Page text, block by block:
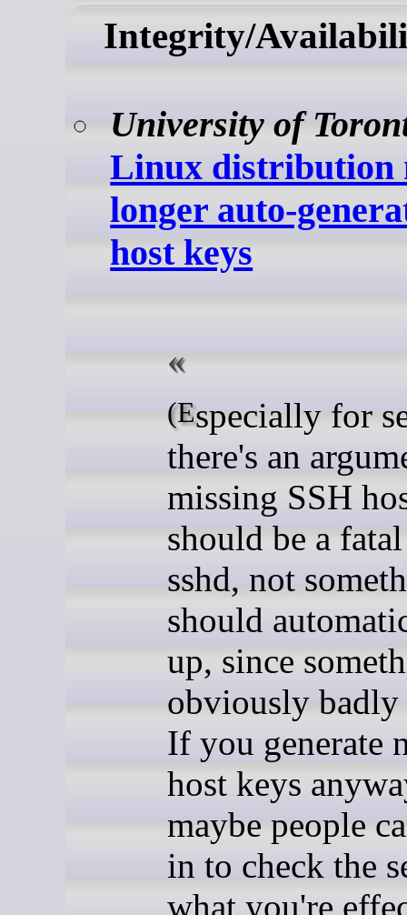
Integrity/
University of
Linux distribution
longer auto-
host keys
(Especially for servers,
there's an
missing SSH
should be a
sshd, not
should
up, since
obviously
If you generate
host keys
maybe people
in to check the
what you're